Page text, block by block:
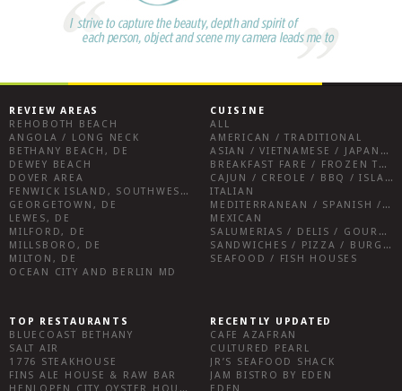
REVIEW AREAS
REHOBOTH BEACH
ANGOLA / LONG NECK
BETHANY BEACH, DE
DEWEY BEACH
DOVER AREA
FENWICK ISLAND, SOUTHWEST SUSSEX COUNTY
GEORGETOWN, DE
LEWES, DE
MILFORD, DE
MILLSBORO, DE
MILTON, DE
OCEAN CITY AND BERLIN MD
CUISINE
ALL
AMERICAN / TRADITIONAL
ASIAN / VIETNAMESE / JAPANESE
BREAKFAST FARE / FROZEN TREATS / DESSERTS / COFFEE
CAJUN / CREOLE / BBQ / ISLAND FARE / INDIAN
ITALIAN
MEDITERRANEAN / SPANISH / FRENCH / IRISH
MEXICAN
SALUMERIAS / DELIS / GOURMET MARKETS / WINE BARS
SANDWICHES / PIZZA / BURGERS / FRIES / SNACKS
SEAFOOD / FISH HOUSES
TOP RESTAURANTS
BLUECOAST BETHANY
SALT AIR
1776 STEAKHOUSE
FINS ALE HOUSE & RAW BAR
HENLOPEN CITY OYSTER HOUSE
RECENTLY UPDATED
CAFE AZAFRAN
CULTURED PEARL
JR’S SEAFOOD SHACK
JAM BISTRO BY EDEN
EDEN